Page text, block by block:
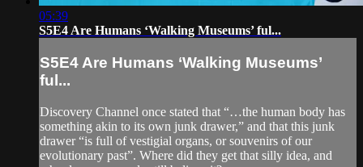
05:39
S5E4 Are Humans ‘Walking Museums’ ful...
S5E4 Are Humans ‘Walking Museums’
ful...
Discovery Channel once stated that “…the human body has
something akin to its own junk drawer,” and that this junk
drawer “is full of vestigial organs, or souvenirs of our
evolutionary past”. Where did they get that silly idea, and